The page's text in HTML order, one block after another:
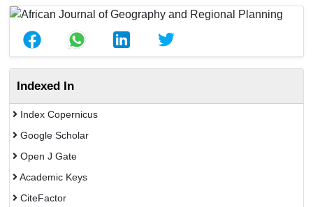
Indexed In
Index Copernicus
Google Scholar
Open J Gate
Academic Keys
CiteFactor